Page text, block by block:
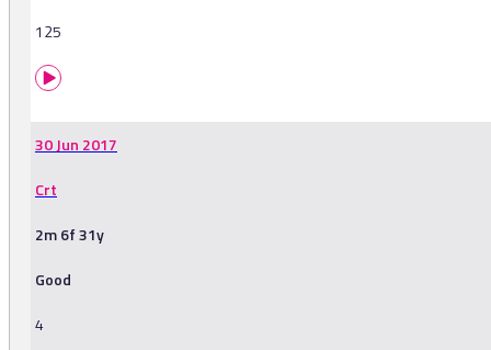
125
30 Jun 2017
Crt
2m 6f 31y
Good
4